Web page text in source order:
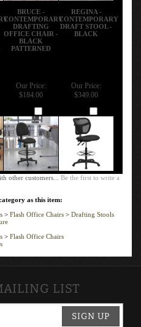
BRUCE -
CONTEMPORARY
DRAFTING
OFFICE CHAIR -
BLACK
PATTERNED
REGINA -
CONTEMPORARY
DRAFT STOOL -
BLACK
Our Price:
$184.00
Our Price:
$349.00
other customers...Be the first to write a
as this item:
Flash Office Chairs
Drafting Stools
Flash Office Chairs
LIST
SIGN UP